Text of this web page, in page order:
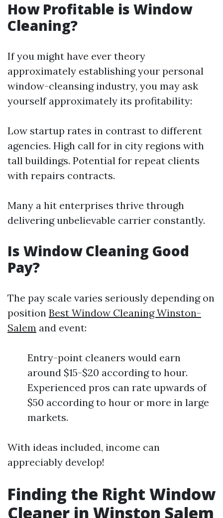
How Profitable is Window
Cleaning?
If you might have ever theory
approximately establishing your personal
window-cleansing industry, you may ask
yourself approximately its profitability:
Low startup rates in contrast to different
agencies. High call for in city regions with
tall buildings. Potential for repeat clients
with repairs contracts.
Many a hit enterprises thrive through
delivering unbelievable carrier constantly.
Is Window Cleaning Good
Pay?
The pay scale varies seriously depending on
position Best Window Cleaning Winston-
Salem and event:
Entry-point cleaners would earn
around $15-$20 according to hour.
Experienced pros can rate upwards of
$50 according to hour or more in large
markets.
With ideas included, income can
appreciably develop!
Finding the Right Window
Cleaner in Winston Salem